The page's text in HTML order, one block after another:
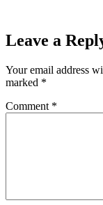
Leave a
Your email address
marked *
Comment *